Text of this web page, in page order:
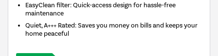
EasyClean filter: Quick-access design for hassle-free
maintenance
Quiet, A+++ Rated: Saves you money on bills and keeps your
home peaceful